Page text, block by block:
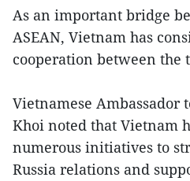
As an important bridge
ASEAN, Vietnam has
cooperation between the
Vietnamese Ambassador
Khoi noted that Vietnam
numerous initiatives to
Russia relations and